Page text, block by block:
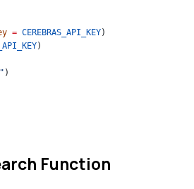
= CEREBRAS_API_KEY)
)
)
Function